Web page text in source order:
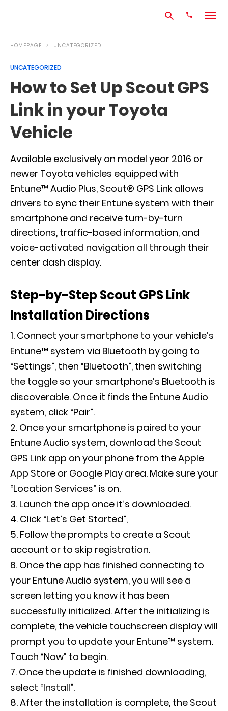
Type
your
search
HOMEPAGE UNCATEGORIZED
UNCATEGORIZED
How to Set Up Scout GPS
Link in your Toyota
Vehicle
Available exclusively on model year 2016 or
newer Toyota vehicles equipped with
Entune™ Audio Plus, Scout® GPS Link allows
drivers to sync their Entune system with their
smartphone and receive turn-by-turn
directions, traffic-based information, and
voice-activated navigation all through their
center dash display.
Step-by-Step Scout GPS Link
Installation Directions
Connect your smartphone to your vehicle’s
Entune™ system via Bluetooth by going to
“Settings”, then “Bluetooth”, then switching
the toggle so your smartphone’s Bluetooth is
discoverable. Once it finds the Entune Audio
system, click “Pair”.
Once your smartphone is paired to your
Entune Audio system, download the Scout
GPS Link app on your phone from the Apple
App Store or Google Play area. Make sure your
“Location Services” is on.
Launch the app once it’s downloaded.
Click “Let’s Get Started”,
Follow the prompts to create a Scout
account or to skip registration.
Once the app has finished connecting to
your Entune Audio system, you will see a
screen letting you know it has been
successfully initialized. After the initializing is
complete, the vehicle touchscreen display will
prompt you to update your Entune™ system.
Touch “Now” to begin.
Once the update is finished downloading,
select “Install”.
After the installation is complete, the Scout